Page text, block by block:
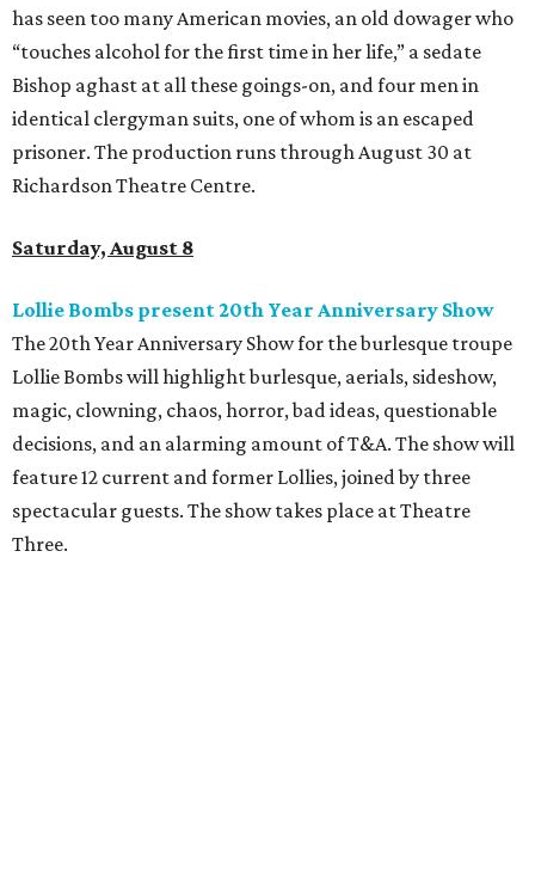
has seen too many American movies, an old dowager who
“touches alcohol for the first time in her life,” a sedate
Bishop aghast at all these goings-on, and four men in
identical clergyman suits, one of whom is an escaped
prisoner. The production runs through August 30 at
Richardson Theatre Centre.
Saturday, August 8
Lollie Bombs present 20th Year Anniversary Show
The 20th Year Anniversary Show for the burlesque troupe
Lollie Bombs will highlight burlesque, aerials, sideshow,
magic, clowning, chaos, horror, bad ideas, questionable
decisions, and an alarming amount of T&A. The show will
feature 12 current and former Lollies, joined by three
spectacular guests. The show takes place at Theatre
Three.